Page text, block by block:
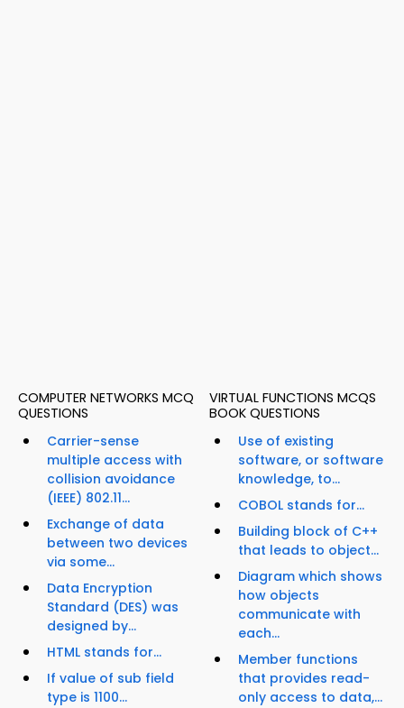
COMPUTER NETWORKS MCQ
QUESTIONS
Carrier-sense
multiple access with
collision avoidance
(IEEE) 802.11...
Exchange of data
between two devices
via some...
Data Encryption
Standard (DES) was
designed by...
HTML stands for...
If value of sub field
type is 1100...
VIRTUAL FUNCTIONS MCQS
BOOK QUESTIONS
Use of existing
software, or software
knowledge, to...
COBOL stands for...
Building block of C++
that leads to object...
Diagram which shows
how objects
communicate with
each...
Member functions
that provides read-
only access to data,...